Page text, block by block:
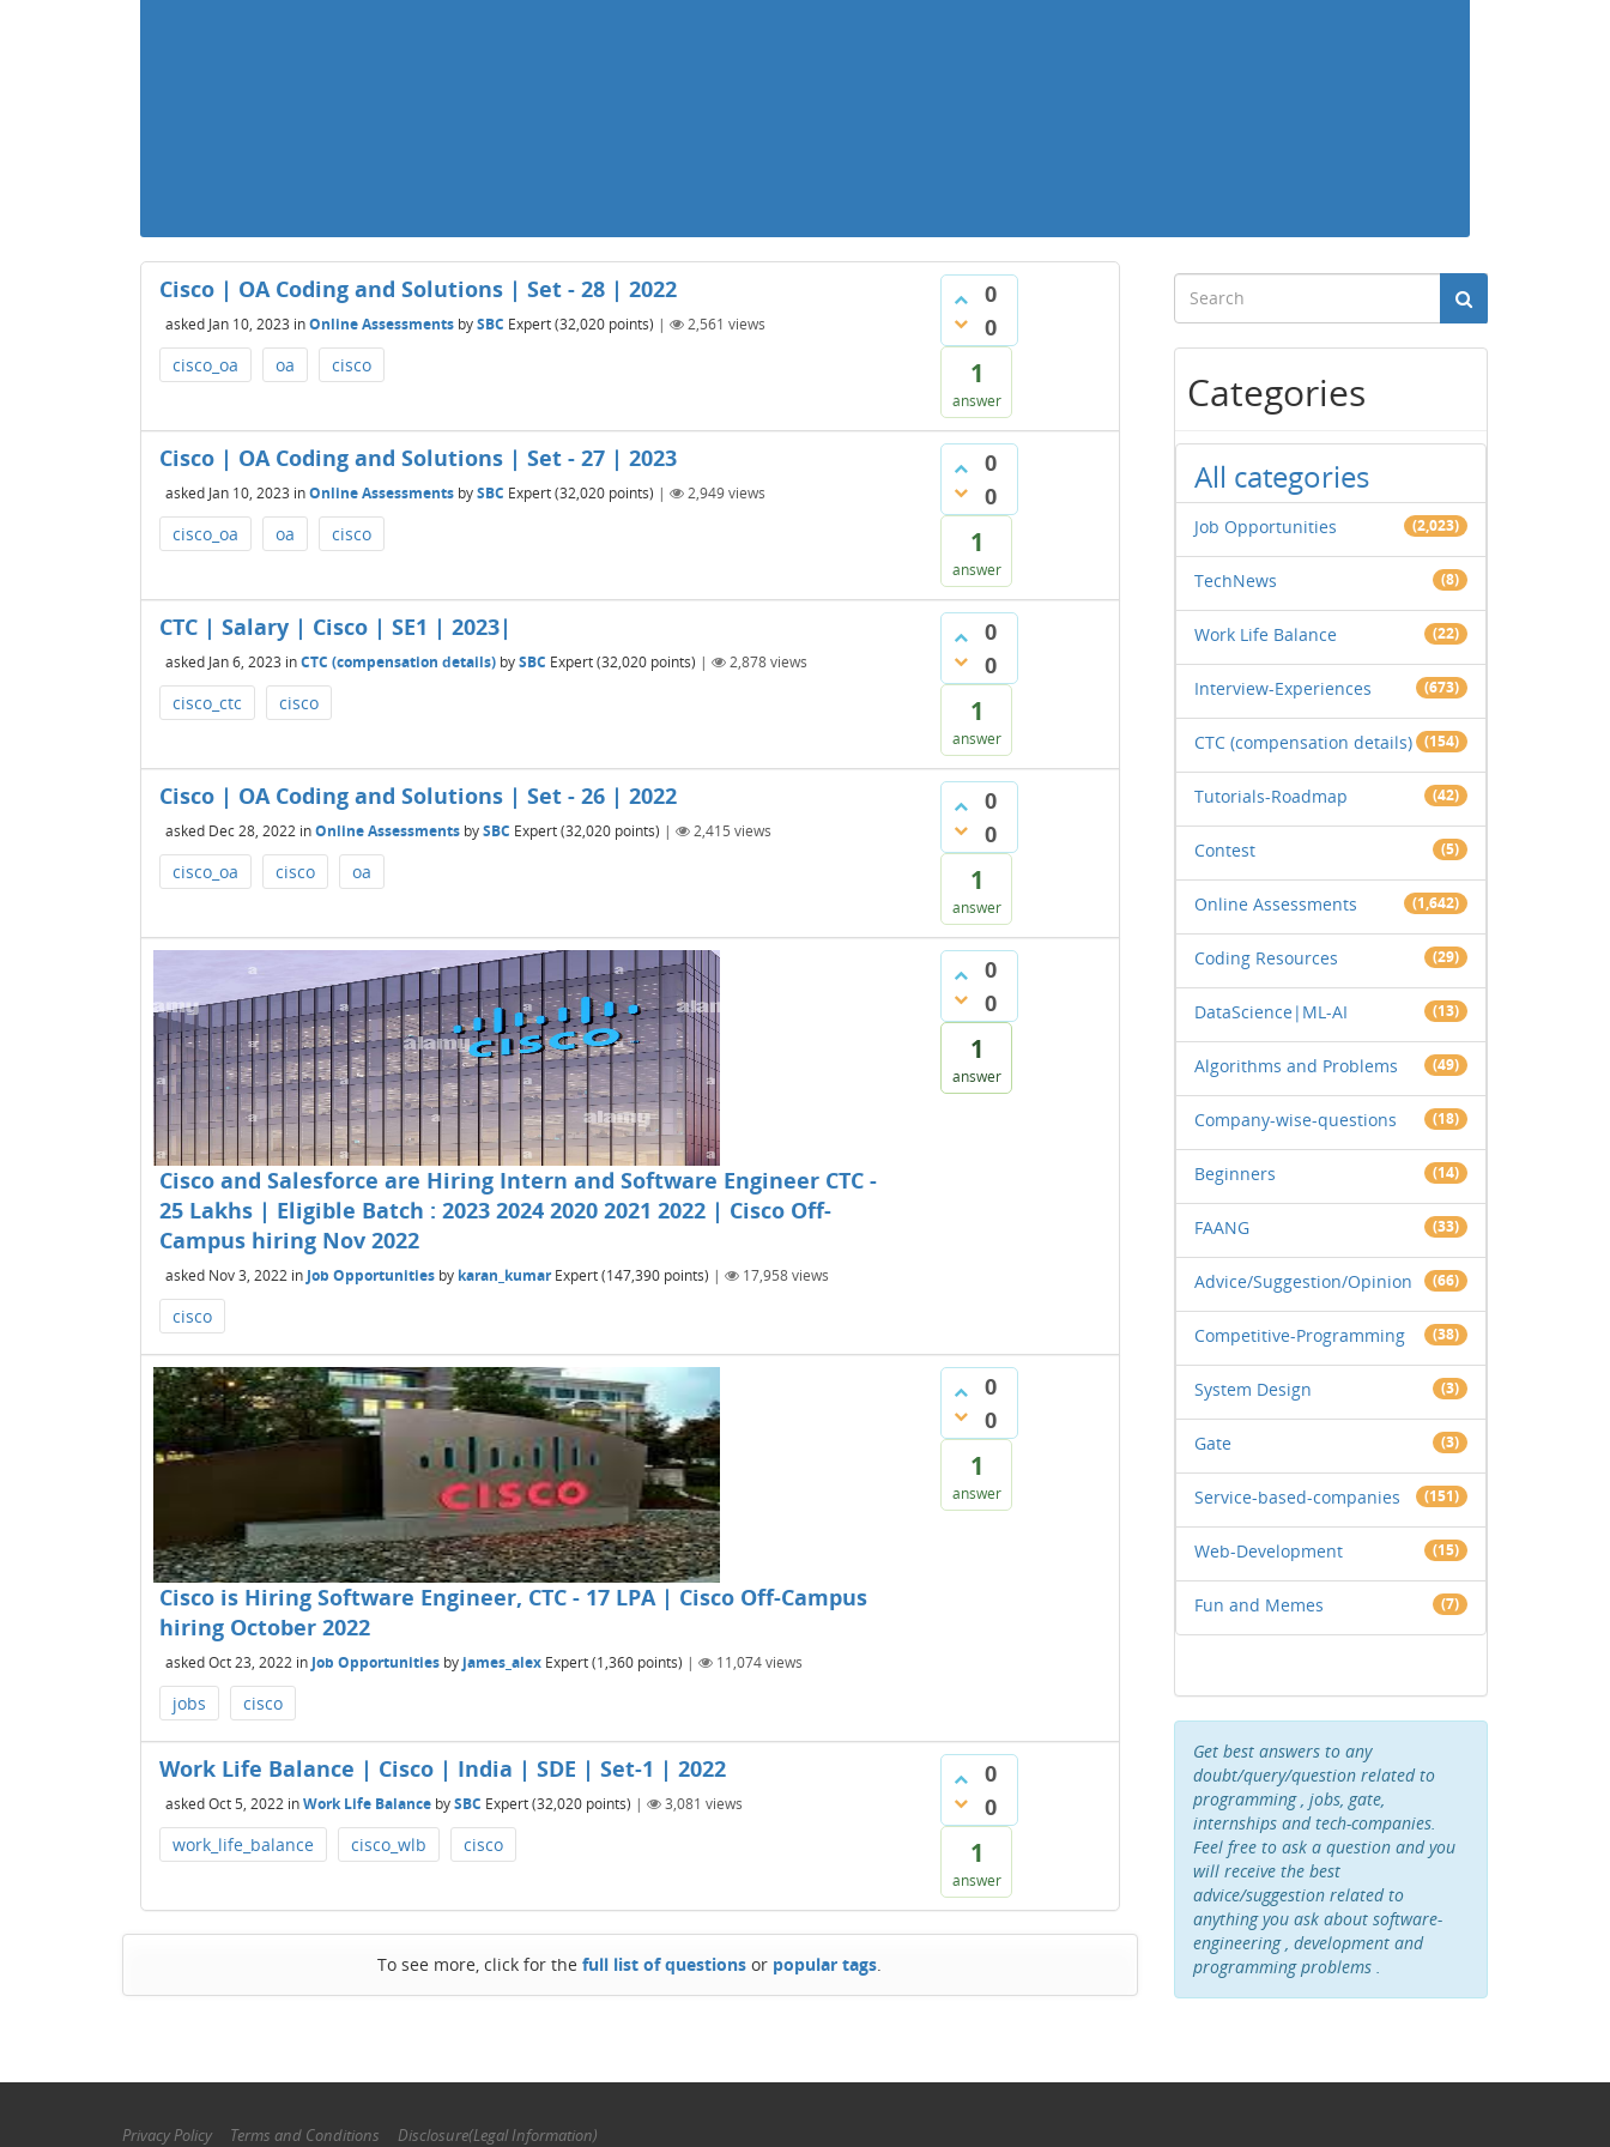
0
0
1
answer
Cisco | OA Coding and Solutions | Set - 28 | 2022
asked Jan 10, 2023 inOnline Assessments bySBC Expert(32,020 points) | 2,561 views
cisco_oa oa cisco
0
0
1
answer
Cisco | OA Coding and Solutions | Set - 27 | 2023
asked Jan 10, 2023 inOnline Assessments bySBC Expert(32,020 points) | 2,949views
cisco_oa oa cisco
0
0
1
answer
CTC | Salary | Cisco | SE1 | 2023|
asked Jan 6, 2023 inCTC (compensation details) bySBC Expert(32,020 points) | 2,878views
cisco_ctc cisco
0
0
1
answer
Cisco | OA Coding and Solutions | Set - 26 | 2022
asked Dec 28, 2022 inOnline Assessments bySBC Expert(32,020 points) | 2,415 views
cisco_oa cisco oa
0
0
1
answer
Cisco and Salesforce are Hiring Intern and Software Engineer CTC -
25 Lakhs | Eligible Batch : 2023 2024 2020 2021 2022 | Cisco Off-
Campus hiring Nov 2022
asked Nov 3, 2022 in Job Opportunities by karan_kumar Expert(147,390 points) | 17,958views
cisco
0
0
1
answer
Cisco is Hiring Software Engineer, CTC - 17 LPA | Cisco Off-Campus
hiring October 2022
askedOct 23, 2022 in Job Opportunities by james_alex Expert(1,360 points) | 11,074views
jobs cisco
0
0
1
answer
Work Life Balance | Cisco | India | SDE | Set-1 | 2022
askedOct 5, 2022 inWork Life Balance bySBC Expert(32,020 points) | 3,081 views
work_life_balance cisco_wlb cisco
To see more, click for thefull list of questions or popular tags.
Categories
All categories
Job Opportunities (2,023)
TechNews (8)
Work Life Balance (22)
Interview-Experiences (673)
CTC (compensation details) (154)
Tutorials-Roadmap (42)
Contest (5)
Online Assessments (1,642)
Coding Resources (29)
DataScience|ML-AI (13)
Algorithms and Problems (49)
Company-wise-questions (18)
Beginners (14)
FAANG (33)
Advice/Suggestion/Opinion (66)
Competitive-Programming (38)
System Design (3)
Gate (3)
Service-based-companies (151)
Web-Development (15)
Fun and Memes (7)
Get best answers to any
doubt/query/question related to
programming , jobs, gate,
internships and tech-companies.
Feel free to ask a question and you
will receive the best
advice/suggestion related to
anything you ask about software-
engineering , development and
programming problems .
Privacy Policy Terms and Conditions Disclosure(Legal Information)